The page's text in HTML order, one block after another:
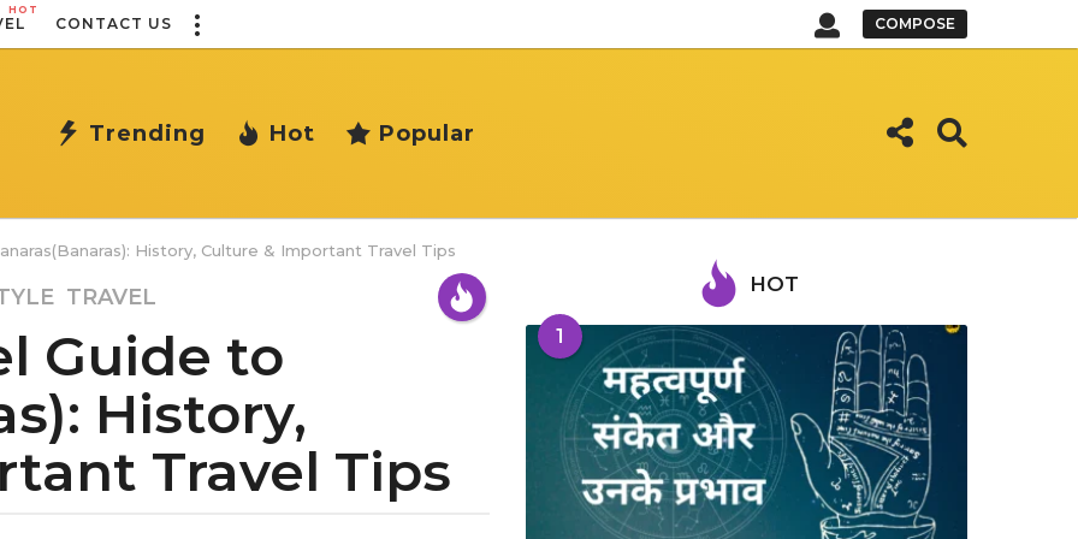
HOT
CONTACT US COMPOSE
Trending Hot Popular
History, Culture & Important Travel Tips
,TRAVEL
Guide to
History,
Travel Tips
HOT
1